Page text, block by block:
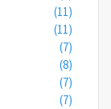
(11)
(11)
(7)
(8)
(7)
(7)